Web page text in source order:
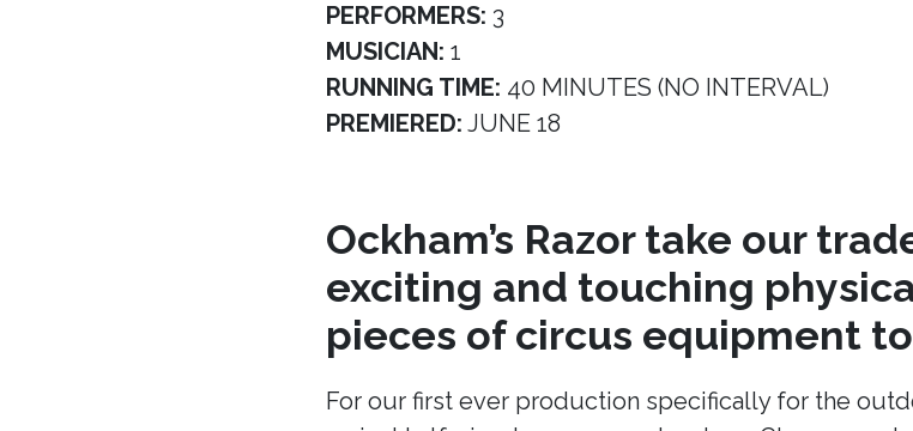
PERFORMERS: 3
MUSICIAN: 1
RUNNING TIME: 40 MINUTES (NO INTERVAL)
PREMIERED: JUNE 18
Ockham’s Razor take our
exciting and touching
pieces of circus equipment
For our first ever production specifically for the